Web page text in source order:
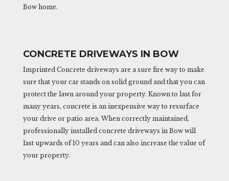
Bow home.
CONCRETE DRIVEWAYS IN BOW
Imprinted Concrete driveways are a sure fire way to make
sure that your car stands on solid ground and that you can
protect the lawn around your property. Known to last for
many years, concrete is an inexpensive way to resurface
your drive or patio area. When correctly maintained,
professionally installed concrete driveways in Bow will
last upwards of 10 years and can also increase the value of
your property.